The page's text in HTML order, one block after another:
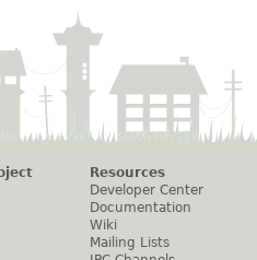
Resources
Developer Center
Documentation
Wiki
Mailing Lists